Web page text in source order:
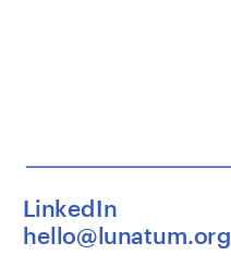
LinkedIn
hello@lunatum.org